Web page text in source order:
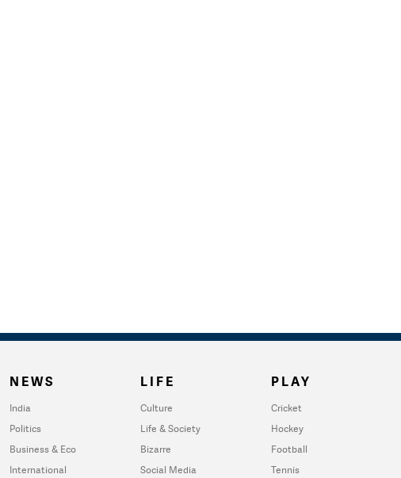
NEWS
India
Politics
Business & Eco
International
LIFE
Culture
Life & Society
Bizarre
Social Media
PLAY
Cricket
Hockey
Football
Tennis